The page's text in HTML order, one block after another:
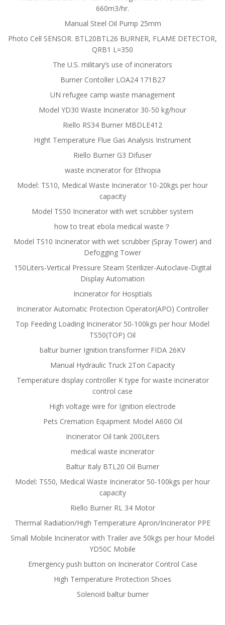
660m3/hr.
Manual Steel Oil Pump 25mm
Photo Cell SENSOR. BTL20BTL26 BURNER, FLAME DETECTOR,
QRB1 L=350
The U.S. military’s use of incinerators
Burner Contoller LOA24 171B27
UN refugee camp waste management
Model YD30 Waste Incinerator 30-50 kg/hour
Riello RS34 Burner MBDLE412
Hight Temperature Flue Gas Analysis Instrument
Riello Burner G3 Difuser
waste incinerator for Ethiopia
Model: TS10, Medical Waste Incinerator 10-20kgs per hour
capacity
Model TS50 Incinerator with wet scrubber system
how to treat ebola medical waste？
Model TS10 Incinerator with wet scrubber (Spray Tower) and
Defogging Tower
150Liters-Vertical Pressure Steam Sterilizer-Autoclave-Digital
Display Automation
Incinerator for Hosptials
Incinerator Automatic Protection Operator(APO) Controller
Top Feeding Loading Incinerator 50-100kgs per hour Model
TS50(TOP) Oil
baltur burner Ignition transformer FIDA 26KV
Manual Hydraulic Truck 2Ton Capacity
Temperature display controller K type for waste incinerator
control case
High voltage wire for Ignition electrode
Pets Cremation Equipment Model A600 Oil
Incinerator Oil tank 200Liters
medical waste incinerator
Baltur Italy BTL20 Oil Burner
Model: TS50, Medical Waste Incinerator 50-100kgs per hour
capacity
Riello Burner RL 34 Motor
Thermal Radiation/High Temperature Apron/Incinerator PPE
Small Mobile Incinerator with Trailer ave 50kgs per hour Model
YD50C Mobile
Emergency push button on Incinerator Control Case
High Temperature Protection Shoes
Solenoid baltur burner